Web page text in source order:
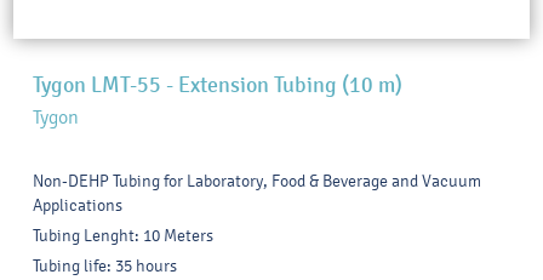
Tygon LMT-55 - Extension Tubing (10 m)
Tygon
Non-DEHP Tubing for Laboratory, Food & Beverage and Vacuum
Applications
Tubing Lenght: 10 Meters
Tubing life: 35 hours